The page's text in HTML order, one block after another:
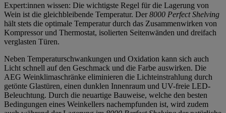
Expert:innen wissen: Die wichtigste Regel für die Lagerung von
Wein ist die gleichbleibende Temperatur. Der8000 Perfect Shelving
hält stets die optimale Temperatur durch das Zusammenwirken von
Kompressor und Thermostat, isolierten Seitenwänden und dreifach
verglasten Türen.
Neben Temperaturschwankungen und Oxidation kann sich auch
Licht schnell auf den Geschmack und die Farbe auswirken. Die
AEG Weinklimaschränke eliminieren die Lichteinstrahlung durch
getönte Glastüren, einen dunklen Innenraum und UV-freie LED-
Beleuchtung. Durch die neuartige Bauweise, welche den besten
Bedingungen eines Weinkellers nachempfunden ist, wird zudem